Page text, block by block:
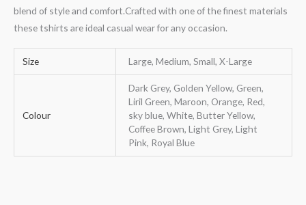
blend of style and comfort.Crafted with one of the finest materials
these tshirts are ideal casual wear for any occasion.
Size Large, Medium, Small, X-Large
Colour
Dark Grey, Golden Yellow, Green,
Liril Green, Maroon, Orange, Red,
sky blue, White, Butter Yellow,
Coffee Brown, Light Grey, Light
Pink, Royal Blue